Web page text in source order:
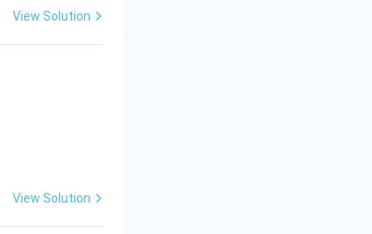
View Solution
View Solution